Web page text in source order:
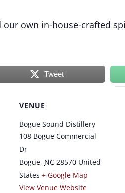
our own in-house-crafted
Tweet
VENUE
Bogue Sound Distillery
108 Bogue Commercial
Dr
Bogue, NC 28570 United
States + Google Map
View Venue Website